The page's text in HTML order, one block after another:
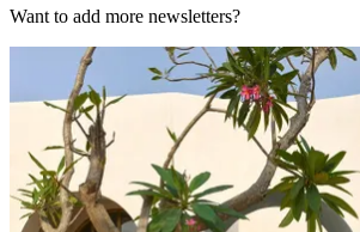
Want to add more newsletters?